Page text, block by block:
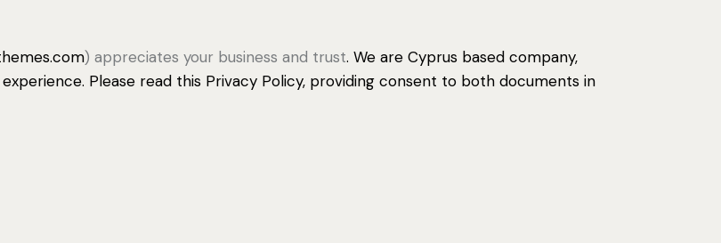
) appreciates your business and trust. We are Cyprus based company,
Please read this Privacy Policy, providing consent to both documents in